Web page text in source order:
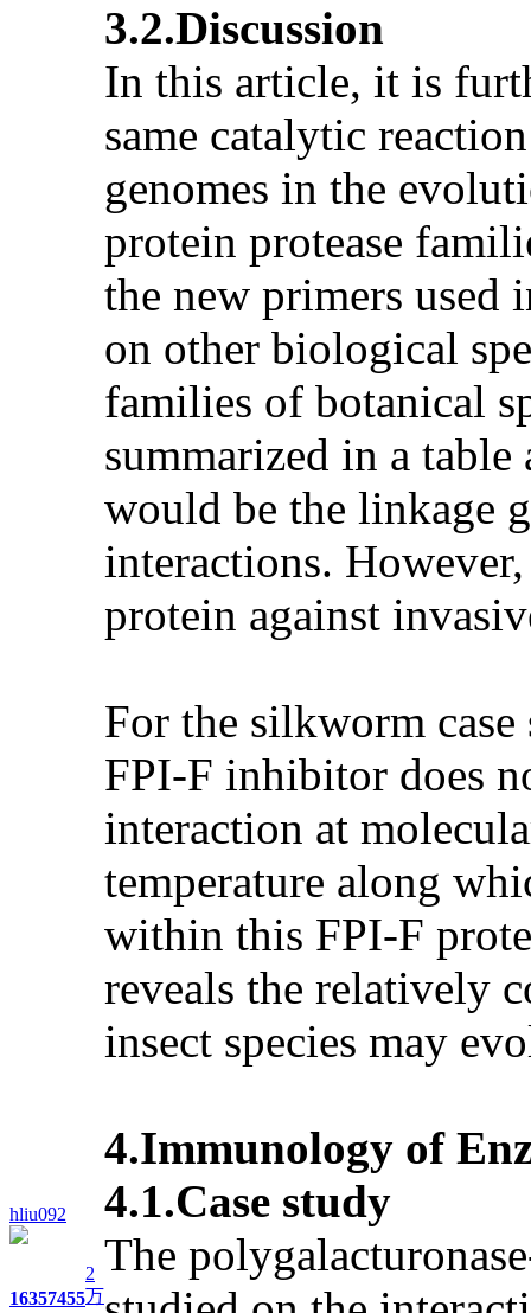
hliu092
16357455
2
万
3.2.Discussion
In this article, it is
same catalytic
genomes in the
protein protease
the new primers used
on other biological
families of botanical
summarized in a
would be the linkage
interactions.
protein against
For the silkworm
FPI-F inhibitor does
interaction at
temperature along
within this FPI-F
reveals the relatively
insect species may
4.Immunology of
4.1.Case study
The